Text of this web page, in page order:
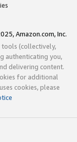
Amazon.com, Inc.
tools (collectively,
authenticating you,
delivering content.
for additional
cookies, please